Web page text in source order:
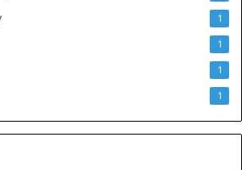
1
1
1
1